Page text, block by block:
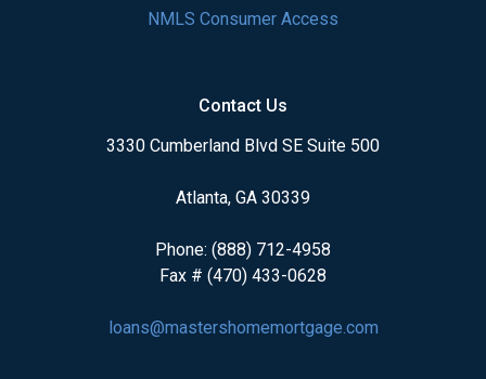
NMLS Consumer Access
Contact Us
3330 Cumberland Blvd SE Suite 500
Atlanta, GA 30339
Phone: (888) 712-4958
Fax # (470) 433-0628
loans@mastershomemortgage.com